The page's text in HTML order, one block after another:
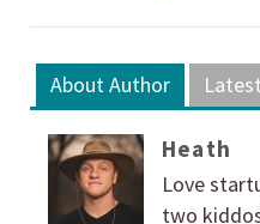
About Author
Heath
Love
two